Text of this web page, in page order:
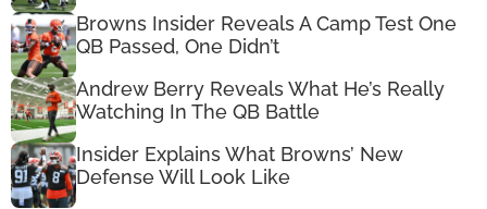
Browns Insider Reveals A Camp Test One
QB Passed, One Didn’t
Andrew Berry Reveals What He’s Really
Watching In The QB Battle
Insider Explains What Browns’ New
Defense Will Look Like